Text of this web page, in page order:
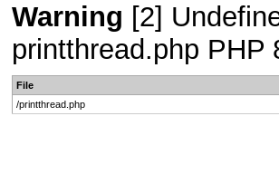
Warning [2]
printthread.php PHP
File
/printthread.php